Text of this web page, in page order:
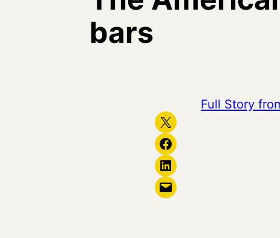
bars
Share on X
Share on Facebook
Share on LinkedIn
Email this Page
Full Story